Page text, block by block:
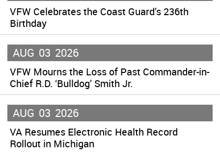
VFW Celebrates the Coast Guard’s 236th
Birthday
AUG 03 2026
VFW Mourns the Loss of Past Commander-in-
Chief R.D. ‘Bulldog’ Smith Jr.
AUG 03 2026
VA Resumes Electronic Health Record
Rollout in Michigan